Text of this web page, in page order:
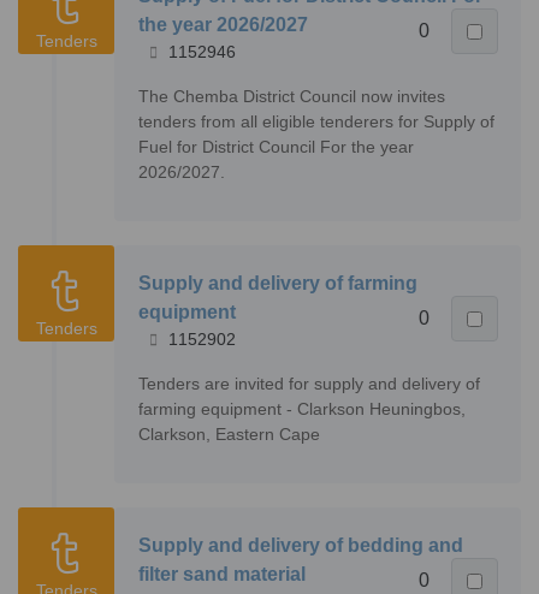
Tenders
the year 2026/2027
0
1152946
The Chemba District Council now invites
tenders from all eligible tenderers for Supply of
Fuel for District Council For the year
2026/2027.
Tenders
Supply and delivery of farming
equipment
0
1152902
Tenders are invited for supply and delivery of
farming equipment - Clarkson Heuningbos,
Clarkson, Eastern Cape
Supply and delivery of bedding and
filter sand material
0